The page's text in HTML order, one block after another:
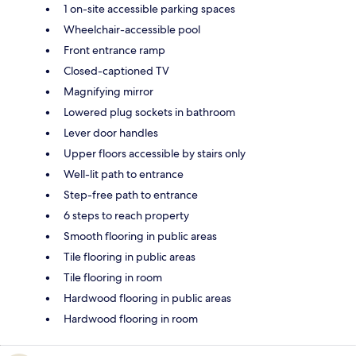
1 on-site accessible parking spaces
Wheelchair-accessible pool
Front entrance ramp
Closed-captioned TV
Magnifying mirror
Lowered plug sockets in bathroom
Lever door handles
Upper floors accessible by stairs only
Well-lit path to entrance
Step-free path to entrance
6 steps to reach property
Smooth flooring in public areas
Tile flooring in public areas
Tile flooring in room
Hardwood flooring in public areas
Hardwood flooring in room